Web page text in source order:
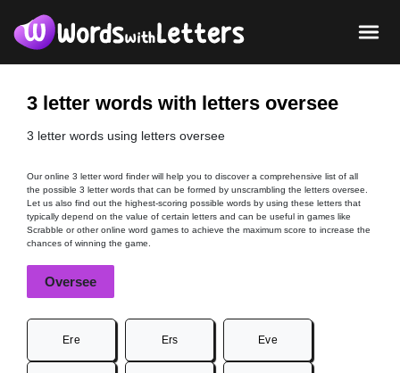
3 letter words with letters oversee
3 letter words using letters oversee
Our online 3 letter word finder will help you to discover a comprehensive list of all
the possible 3 letter words that can be formed by unscrambling the letters oversee.
Let us also find out the highest-scoring possible words by using these letters that
typically depend on the value of certain letters and can be useful in games like
Scrabble or other online word games to achieve the maximum score to increase the
chances of winning the game.
Oversee
Ere Ers Eve